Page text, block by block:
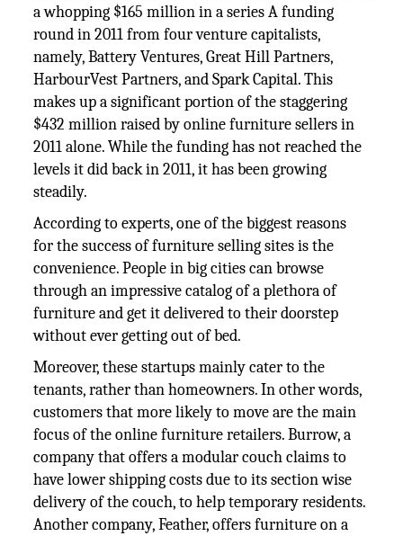
a whopping $165 million in a series A funding
round in 2011 from four venture capitalists,
namely, Battery Ventures, Great Hill Partners,
HarbourVest Partners, and Spark Capital. This
makes up a significant portion of the staggering
$432 million raised by online furniture sellers in
2011 alone. While the funding has not reached the
levels it did back in 2011, it has been growing
steadily.
According to experts, one of the biggest reasons
for the success of furniture selling sites is the
convenience. People in big cities can browse
through an impressive catalog of a plethora of
furniture and get it delivered to their doorstep
without ever getting out of bed.
Moreover, these startups mainly cater to the
tenants, rather than homeowners. In other words,
customers that more likely to move are the main
focus of the online furniture retailers. Burrow, a
company that offers a modular couch claims to
have lower shipping costs due to its section wise
delivery of the couch, to help temporary residents.
Another company, Feather, offers furniture on a